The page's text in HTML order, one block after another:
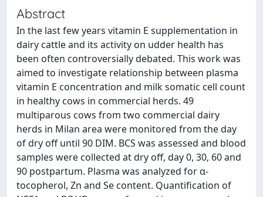
Abstract
In the last few years vitamin E supplementation in
dairy cattle and its activity on udder health has
been often controversially debated. This work was
aimed to investigate relationship between plasma
vitamin E concentration and milk somatic cell count
in healthy cows in commercial herds. 49
multiparous cows from two commercial dairy
herds in Milan area were monitored from the day
of dry off until 90 DIM. BCS was assessed and blood
samples were collected at dry off, day 0, 30, 60 and
90 postpartum. Plasma was analyzed for α-
tocopherol, Zn and Se content. Quantification of